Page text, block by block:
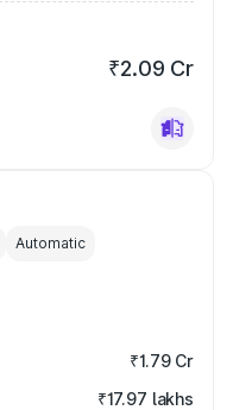
₹2.09 Cr
Automatic
₹1.79 Cr
₹17.97 lakhs